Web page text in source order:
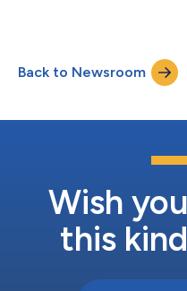
platform strategy. We have
across the company
Back to Newsroom
Wish
this